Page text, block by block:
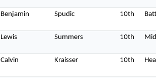
Benjamin Spudic 10th
Lewis Summers 10th
Calvin Kraisser 10th